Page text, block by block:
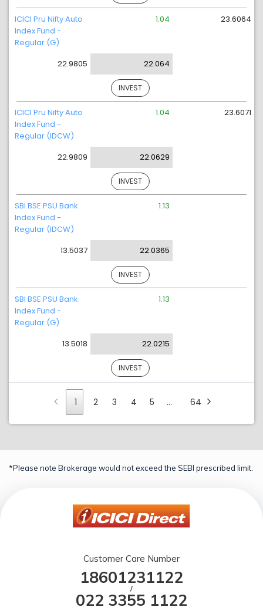
ICICI Pru Nifty Auto
Index Fund -
Regular (G)
22.9805
1.04
22.064
23.6064
INVEST
ICICI Pru Nifty Auto
Index Fund -
Regular (IDCW)
22.9809
1.04
22.0629
23.6071
INVEST
SBI BSE PSU Bank
Index Fund -
Regular (IDCW)
13.5037
1.13
22.0365
INVEST
SBI BSE PSU Bank
Index Fund -
Regular (G)
13.5018
1.13
22.0215
INVEST
1 2 3 4 5 … 64
*Please note Brokerage would not exceed the SEBI prescribed limit.
Customer Care Number
18601231122
/
022 3355 1122